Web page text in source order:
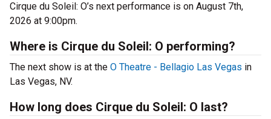
Cirque du Soleil: O’s next performance is on August 7th,
2026 at 9:00pm.
Where is Cirque du Soleil: O performing?
The next show is at the O Theatre - Bellagio Las Vegas in
Las Vegas, NV.
How long does Cirque du Soleil: O last?